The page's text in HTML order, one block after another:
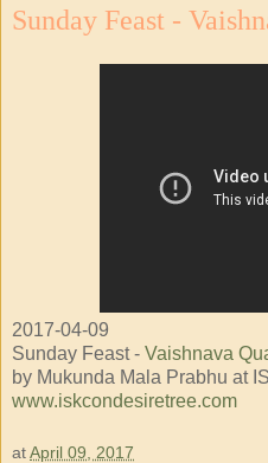
Sunday Feast -
2017-04-09
Sunday Feast - Vaishnava
by Mukunda Mala Prabhu at
www.iskcondesiretree.com
atApril 09, 2017